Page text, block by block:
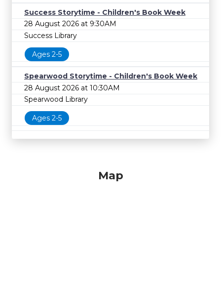
Success Storytime - Children's Book Week
28 August 2026 at 9:30AM
Success Library
Ages 2-5
Spearwood Storytime - Children's Book Week
28 August 2026 at 10:30AM
Spearwood Library
Ages 2-5
Map